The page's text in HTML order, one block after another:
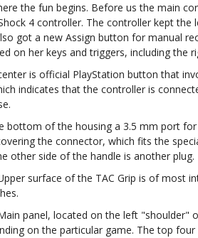
the fun begins. Before us the main
4 controller. The controller kept
got a new Assign button for manual
on her keys and triggers, including the
is official PlayStation button that
indicates that the controller is
bottom of the housing a 3.5 mm port for
the connector, which fits the
other side of the handle is another plug.
surface of the TAC Grip is of most
panel, located on the left "shoulder"
on the particular game. The top